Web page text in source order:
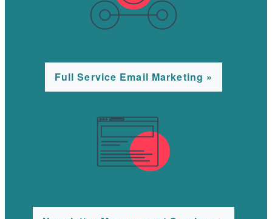
Full Service Email Marketing »